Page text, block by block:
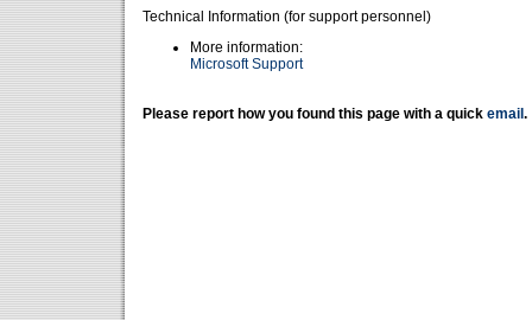
Technical Information (for support personnel)
More information:
Microsoft Support
Please report how you found this page with a quick email .